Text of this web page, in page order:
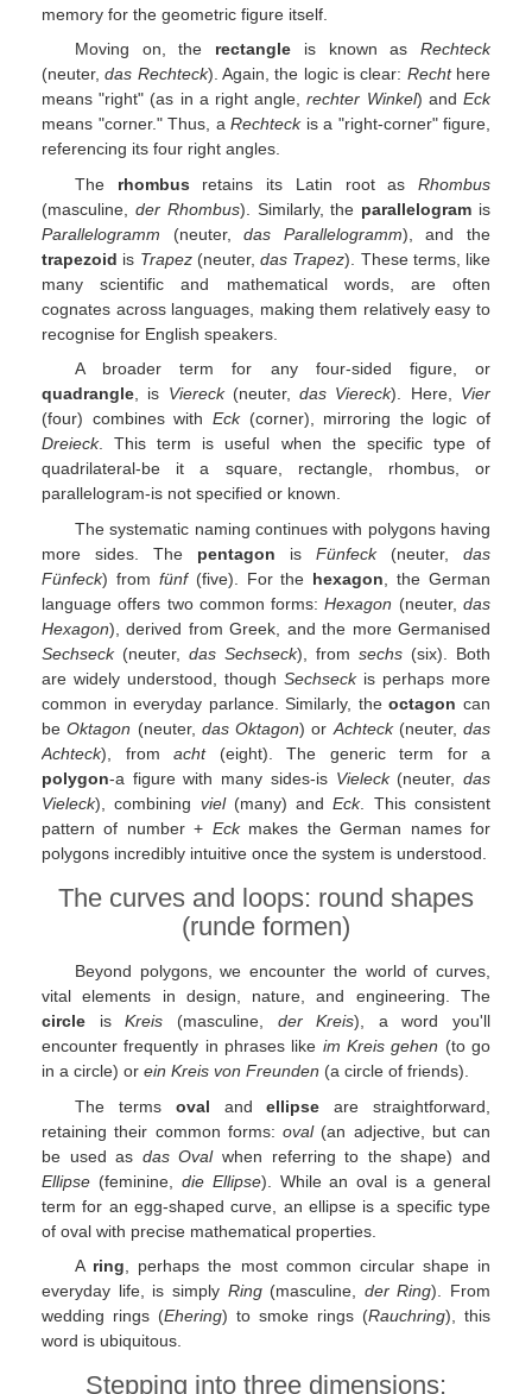
memory for the geometric figure itself.
Moving on, the rectangle is known asRechteck
(neuter,das Rechteck). Again, the logic is clear: Rechthere
means "right" (as in a right angle,rechter Winkel) andEck
means "corner." Thus, a Rechteckis a "right-corner" figure,
referencing its four right angles.
The rhombus retains its Latin root asRhombus
(masculine, der Rhombus). Similarly, the parallelogram is
Parallelogramm (neuter,das Parallelogramm), and the
trapezoid is Trapez(neuter, das Trapez). These terms, like
many scientific and mathematical words, are often
cognates across languages, making them relatively easy to
recognise for English speakers.
A broader term for any four-sided figure, or
quadrangle , is Viereck(neuter,das Viereck). Here, Vier
(four) combines with Eck(corner), mirroring the logic of
Dreieck. This term is useful when the specific type of
quadrilateral-be it a square, rectangle, rhombus, or
parallelogram-is not specified or known.
The systematic naming continues with polygons having
more sides. The pentagon is Fünfeck(neuter, das
Fünfeck) from fünf(five). For the hexagon , the German
language offers two common forms:Hexagon (neuter,das
Hexagon), derived from Greek, and the more Germanised
Sechseck(neuter, das Sechseck), from sechs (six). Both
are widely understood, though Sechseckis perhaps more
common in everyday parlance. Similarly, theoctagon can
beOktagon (neuter, das Oktagon) or Achteck(neuter, das
Achteck), from acht(eight). The generic term for a
polygon-a figure with many sides-is Vieleck(neuter,das
Vieleck), combining viel(many) andEck. This consistent
pattern of number + Eckmakes the German names for
polygons incredibly intuitive once the system is understood.
The curves and loops: round shapes
(runde formen)
Beyond polygons, we encounter the world of curves,
vital elements in design, nature, and engineering. The
circle isKreis (masculine, der Kreis), a word you'll
encounter frequently in phrases like im Kreis gehen (to go
in a circle) or ein Kreis von Freunden (a circle of friends).
The terms oval andellipse are straightforward,
retaining their common forms: oval(an adjective, but can
be used as das Ovalwhen referring to the shape) and
Ellipse (feminine, die Ellipse). While an oval is a general
term for an egg-shaped curve, an ellipse is a specific type
of oval with precise mathematical properties.
A ring , perhaps the most common circular shape in
everyday life, is simply Ring(masculine, der Ring). From
wedding rings (Ehering) to smoke rings (Rauchring), this
word is ubiquitous.
Stepping into three dimensions: